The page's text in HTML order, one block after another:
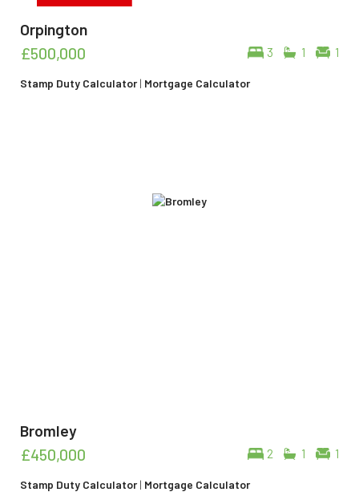
Orpington
3 1 1
£500,000
Stamp Duty Calculator| Mortgage Calculator
Bromley
2 1 1
£450,000
Stamp Duty Calculator| Mortgage Calculator